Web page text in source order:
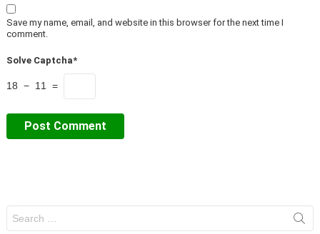
Save my name, email, and website in this browser for the next time I
comment.
Solve Captcha*
18 − 11 =
for: